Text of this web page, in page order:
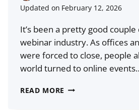
Updated on February 12, 2026
It’s been a pretty good
webinar industry. As offices
were forced to close, people
world turned to online
READ MORE 20+